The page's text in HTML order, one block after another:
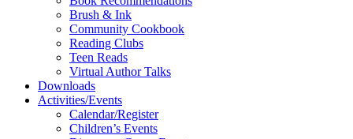
Brush & Ink
Community Cookbook
Reading Clubs
Teen Reads
Virtual Author Talks
Downloads
Activities/Events
Calendar/Register
Children’s Events